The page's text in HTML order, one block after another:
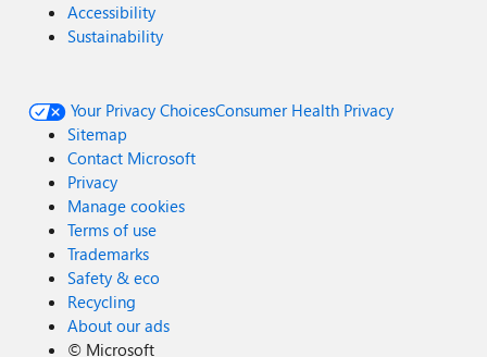
Accessibility
Sustainability
Your Privacy ChoicesConsumer Health Privacy
Sitemap
Contact Microsoft
Privacy
Manage cookies
Terms of use
Trademarks
Safety & eco
Recycling
About our ads
© Microsoft